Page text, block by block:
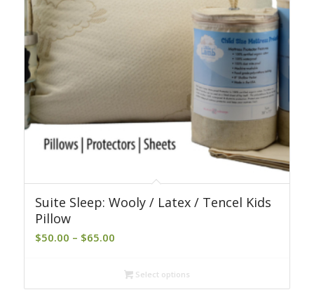
Suite Sleep: Wooly / Latex / Tencel Kids
Pillow
$50.00 – $65.00Price
$50.00Select options